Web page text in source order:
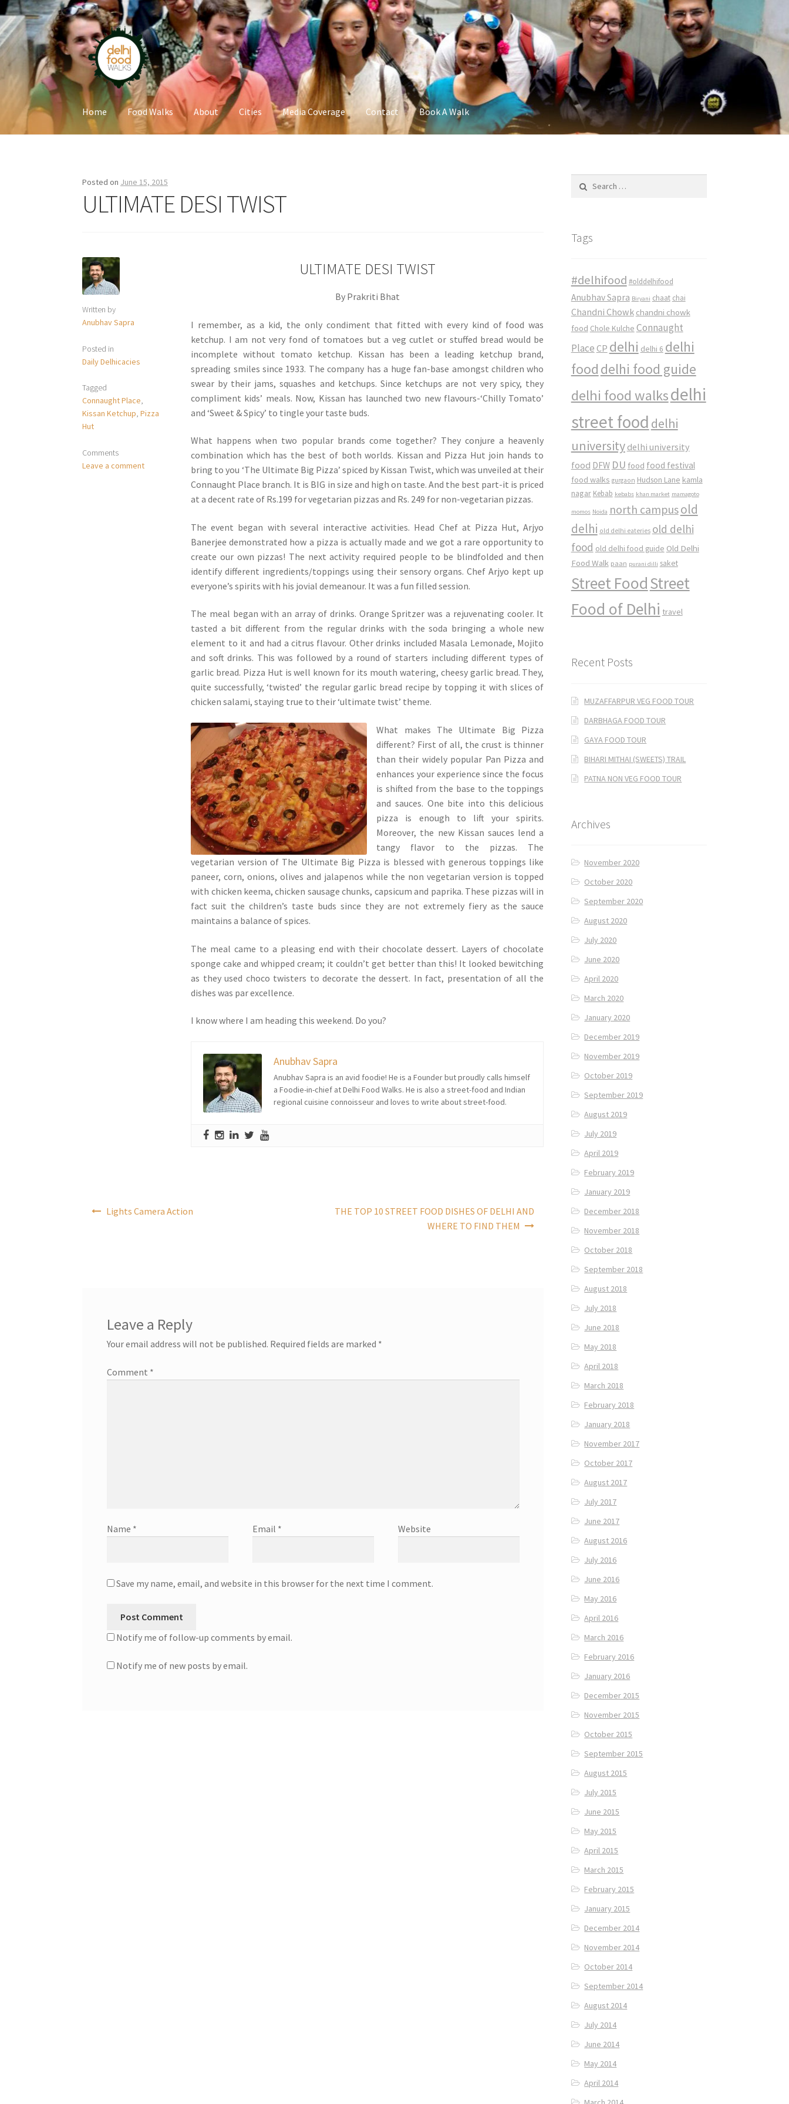
Skip
to
navigation
Skip
to
content
Home Food Walks About Cities Media Coverage Contact Book A Walk
Posted on June 15, 2015
ULTIMATE DESI TWIST
Written by
Anubhav Sapra
Posted in
Daily Delhicacies
Tagged
Connaught Place,
Kissan Ketchup,Pizza
Hut
Comments
Leave a comment
ULTIMATE DESI TWIST
By Prakriti Bhat
I remember, as a kid, the only condiment that fitted with every kind of food was
ketchup. I am not very fond of tomatoes but a veg cutlet or stuffed bread would be
incomplete without tomato ketchup. Kissan has been a leading ketchup brand,
spreading smiles since 1933. The company has a huge fan-base amongst children who
swear by their jams, squashes and ketchups. Since ketchups are not very spicy, they
compliment kids’ meals. Now, Kissan has launched two new flavours-‘Chilly Tomato’
and ‘Sweet & Spicy’ to tingle your taste buds.
What happens when two popular brands come together? They conjure a heavenly
combination which has the best of both worlds. Kissan and Pizza Hut join hands to
bring to you ‘The Ultimate Big Pizza’ spiced by Kissan Twist, which was unveiled at their
Connaught Place branch. It is BIG in size and high on taste. And the best part-it is priced
at a decent rate of Rs.199 for vegetarian pizzas and Rs. 249 for non-vegetarian pizzas.
The event began with several interactive activities. Head Chef at Pizza Hut, Arjyo
Banerjee demonstrated how a pizza is actually made and we got a rare opportunity to
create our own pizzas! The next activity required people to be blindfolded and then
identify different ingredients/toppings using their sensory organs. Chef Arjyo kept up
everyone’s spirits with his jovial demeanour. It was a fun filled session.
The meal began with an array of drinks. Orange Spritzer was a rejuvenating cooler. It
tasted a bit different from the regular drinks with the soda bringing a whole new
element to it and had a citrus flavour. Other drinks included Masala Lemonade, Mojito
and soft drinks. This was followed by a round of starters including different types of
garlic bread. Pizza Hut is well known for its mouth watering, cheesy garlic bread. They,
quite successfully, ‘twisted’ the regular garlic bread recipe by topping it with slices of
chicken salami, staying true to their ‘ultimate twist’ theme.
What makes The Ultimate Big Pizza
different? First of all, the crust is thinner
than their widely popular Pan Pizza and
enhances your experience since the focus
is shifted from the base to the toppings
and sauces. One bite into this delicious
pizza is enough to lift your spirits.
Moreover, the new Kissan sauces lend a
tangy flavor to the pizzas. The
vegetarian version of The Ultimate Big Pizza is blessed with generous toppings like
paneer, corn, onions, olives and jalapenos while the non vegetarian version is topped
with chicken keema, chicken sausage chunks, capsicum and paprika. These pizzas will in
fact suit the children’s taste buds since they are not extremely fiery as the sauce
maintains a balance of spices.
The meal came to a pleasing end with their chocolate dessert. Layers of chocolate
sponge cake and whipped cream; it couldn’t get better than this! It looked bewitching
as they used choco twisters to decorate the dessert. In fact, presentation of all the
dishes was par excellence.
I know where I am heading this weekend. Do you?
Anubhav Sapra
Anubhav Sapra is an avid foodie! He is a Founder but proudly calls himself
a Foodie-in-chief at Delhi Food Walks. He is also a street-food and Indian
regional cuisine connoisseur and loves to write about street-food.
navigation
Lights Camera Action
THE TOP 10 STREET FOOD DISHES OF DELHI AND
WHERE TO FIND THEM
Leave a Reply
Your email address will not be published. Required fields are marked *
Comment *
Name * Email * Website
Save my name, email, and website in this browser for the next time I comment.
Notify me of follow-up comments by email.
Notify me of new posts by email.
Tags
#delhifood #olddelhifood
Anubhav Sapra Biryani chaat chai
Chandni Chowk chandni chowk
food Chole Kulche Connaught
Place CP delhi delhi 6 delhi
food delhi food guide
delhi food walksdelhi
street food delhi
university delhi university
food DFW DU food food festival
food walks gurgaon Hudson Lane kamla
nagar Kebab kebabs khan market mamagoto
momos Noida north campusold
delhi old delhi eateries old delhi
food old delhi food guide Old Delhi
Food Walk paan purani dilli saket
Street FoodStreet
Food of Delhi travel
Recent Posts
MUZAFFARPUR VEG FOOD TOUR
DARBHAGA FOOD TOUR
GAYA FOOD TOUR
BIHARI MITHAI (SWEETS) TRAIL
PATNA NON VEG FOOD TOUR
Archives
November 2020
October 2020
September 2020
August 2020
July 2020
June 2020
April 2020
March 2020
January 2020
December 2019
November 2019
October 2019
September 2019
August 2019
July 2019
April 2019
February 2019
January 2019
December 2018
November 2018
October 2018
September 2018
August 2018
July 2018
June 2018
May 2018
April 2018
March 2018
February 2018
January 2018
November 2017
October 2017
August 2017
July 2017
June 2017
August 2016
July 2016
June 2016
May 2016
April 2016
March 2016
February 2016
January 2016
December 2015
November 2015
October 2015
September 2015
August 2015
July 2015
June 2015
May 2015
April 2015
March 2015
February 2015
January 2015
December 2014
November 2014
October 2014
September 2014
August 2014
July 2014
June 2014
May 2014
April 2014